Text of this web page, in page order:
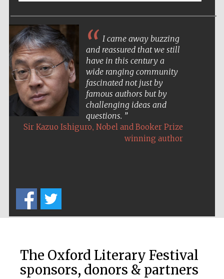
I came away buzzing
and reassured that we still
have in this century a
wide ranging community
fascinated not just by
famous authors but by
challenging ideas and
questions.
Sir Kazuo Ishiguro, Nobel and Booker Prize
winning author
The Oxford Literary Festival
sponsors, donors & partners